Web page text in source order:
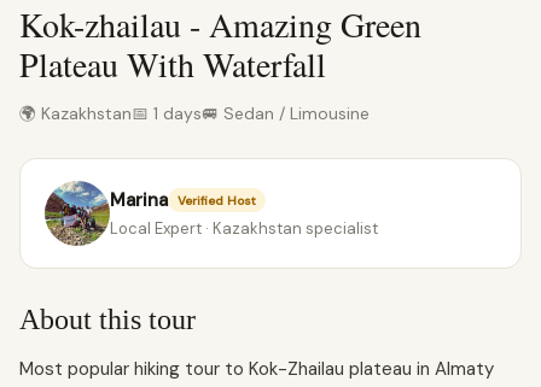
Kok-zhailau - Amazing Green
Plateau With Waterfall
🌍 Kazakhstan📅 1 days🚐 Sedan / Limousine
Marina Verified Host
Local Expert · Kazakhstan specialist
About this tour
Most popular hiking tour to Kok-Zhailau plateau in Almaty